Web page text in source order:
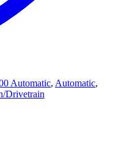
Automatic, Automatic,
Drivetrain